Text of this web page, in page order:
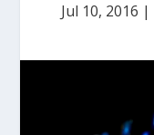
Jul 10, 2016 |